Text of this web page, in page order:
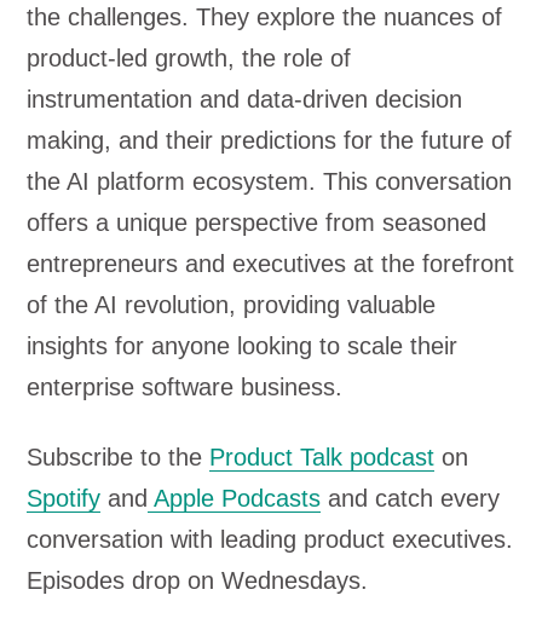
the challenges. They explore the nuances of
product-led growth, the role of
instrumentation and data-driven decision
making, and their predictions for the future of
the AI platform ecosystem. This conversation
offers a unique perspective from seasoned
entrepreneurs and executives at the forefront
of the AI revolution, providing valuable
insights for anyone looking to scale their
enterprise software business.
Subscribe to the Product Talk podcast on
Spotify and Apple Podcasts and catch every
conversation with leading product executives.
Episodes drop on Wednesdays.